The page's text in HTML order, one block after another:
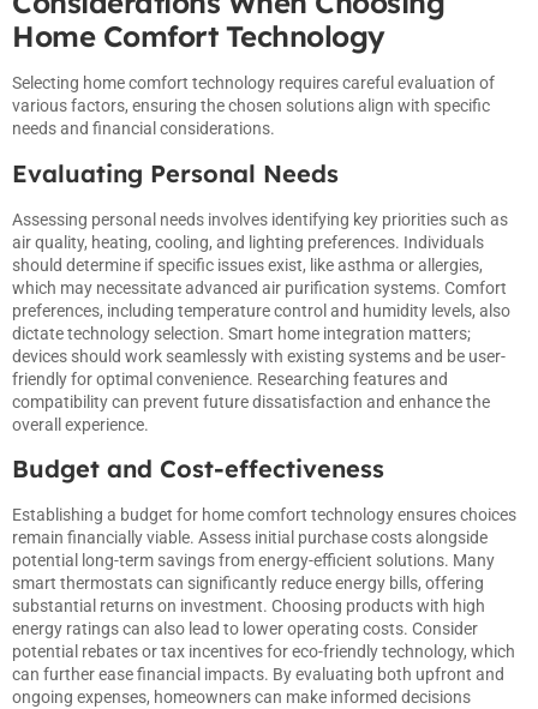
Home Comfort Technology
Selecting home comfort technology requires careful evaluation of
various factors, ensuring the chosen solutions align with specific
needs and financial considerations.
Evaluating Personal Needs
Assessing personal needs involves identifying key priorities such as
air quality, heating, cooling, and lighting preferences. Individuals
should determine if specific issues exist, like asthma or allergies,
which may necessitate advanced air purification systems. Comfort
preferences, including temperature control and humidity levels, also
dictate technology selection. Smart home integration matters;
devices should work seamlessly with existing systems and be user-
friendly for optimal convenience. Researching features and
compatibility can prevent future dissatisfaction and enhance the
overall experience.
Budget and Cost-effectiveness
Establishing a budget for home comfort technology ensures choices
remain financially viable. Assess initial purchase costs alongside
potential long-term savings from energy-efficient solutions. Many
smart thermostats can significantly reduce energy bills, offering
substantial returns on investment. Choosing products with high
energy ratings can also lead to lower operating costs. Consider
potential rebates or tax incentives for eco-friendly technology, which
can further ease financial impacts. By evaluating both upfront and
ongoing expenses, homeowners can make informed decisions